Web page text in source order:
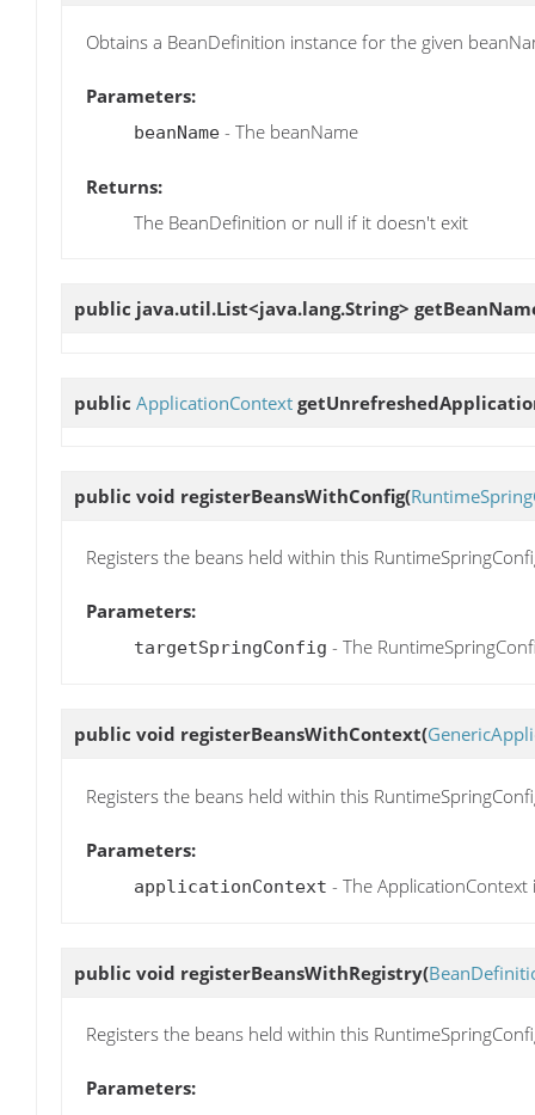
Obtains a BeanDefinition instance for the given
Parameters:
beanName - The beanName
Returns:
The BeanDefinition or null if it doesn't exit
public java.util.List<java.lang.String>
public ApplicationContext
public void registerBeansWithConfig(
Registers the beans held within this
Parameters:
targetSpringConfig - The
public void registerBeansWithContext(
Registers the beans held within this
Parameters:
applicationContext - The ApplicationContext
public void registerBeansWithRegistry(
Registers the beans held within this
Parameters: